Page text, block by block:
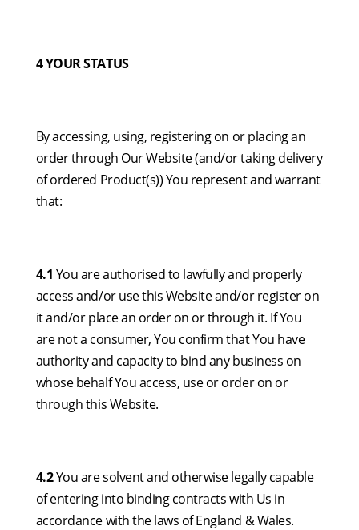
4 YOUR STATUS
By accessing, using, registering on or placing an
order through Our Website (and/or taking delivery
of ordered Product(s)) You represent and warrant
that:
4.1 You are authorised to lawfully and properly
access and/or use this Website and/or register on
it and/or place an order on or through it. If You
are not a consumer, You confirm that You have
authority and capacity to bind any business on
whose behalf You access, use or order on or
through this Website.
4.2You are solvent and otherwise legally capable
of entering into binding contracts with Us in
accordance with the laws of England & Wales.